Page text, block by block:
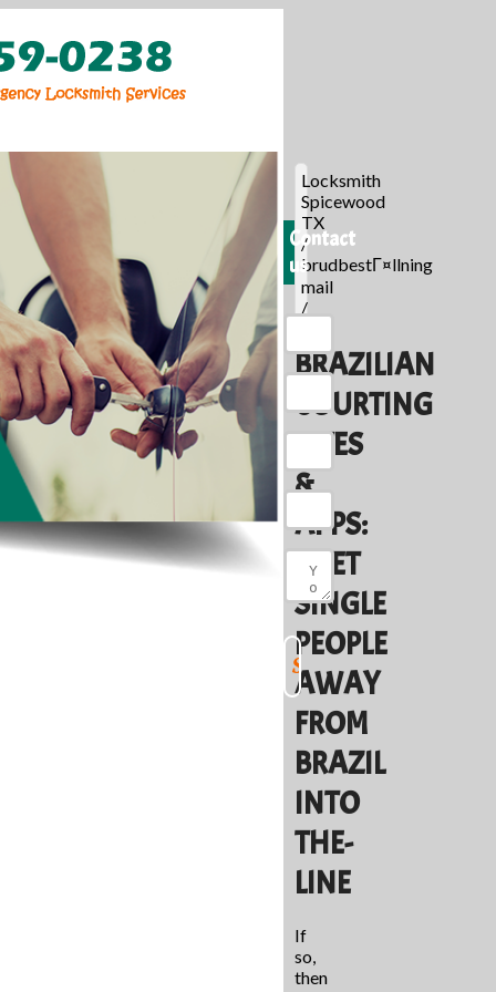
Locksmith
Spicewood
TX
/
brudbestГ¤llning
mail
/
BRAZILIAN
COURTING
SITES
&
APPS:
MEET
SINGLE
PEOPLE
AWAY
FROM
BRAZIL
INTO
THE-
LINE
If
so,
then
Contact
us